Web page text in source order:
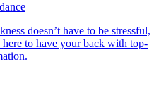
doesn’t have to be stressful,
here to have your back with top-